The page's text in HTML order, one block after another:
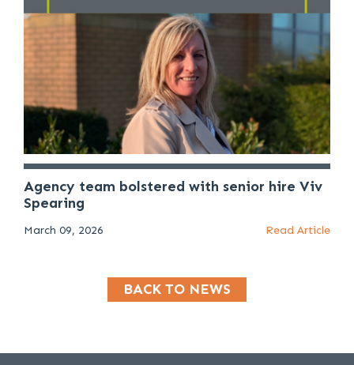
Agency team bolstered with senior hire Viv
Spearing
March 09, 2026 Read Article
BACK TO NEWS